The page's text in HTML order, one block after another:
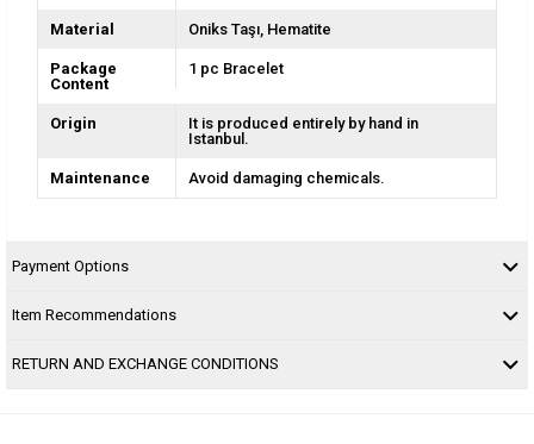
Material Oniks Taşı Hematite
Package
Content
1 pc Bracelet
Origin
It is produced entirely by hand in
Istanbul.
Maintenance Avoid damaging chemicals.
Payment Options
Item Recommendations
RETURN AND EXCHANGE CONDITIONS